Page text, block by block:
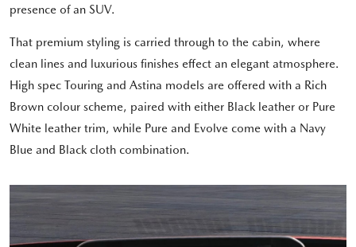
presence of an SUV.
That premium styling is carried through to the cabin, where
clean lines and luxurious finishes effect an elegant atmosphere.
High spec Touring and Astina models are offered with a Rich
Brown colour scheme, paired with either Black leather or Pure
White leather trim, while Pure and Evolve come with a Navy
Blue and Black cloth combination.